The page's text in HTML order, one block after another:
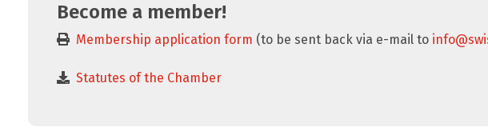
Become a member!
Membership application form (to be sent back via e-mail to
Statutes of the Chamber